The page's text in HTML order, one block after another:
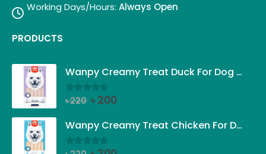
Working Days/Hours: Always Open
PRODUCTS
Wanpy Creamy Treat Duck For Dog (5x14g)
0out of 5
৳220 Original
was:
৳ 220.
৳ 200Current
is:
৳ 200.
Wanpy Creamy Treat Chicken For Dog (5x14g)